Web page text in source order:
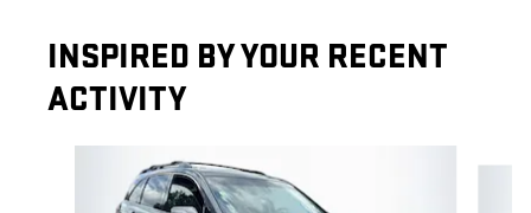
INSPIRED BY YOUR RECENT
ACTIVITY